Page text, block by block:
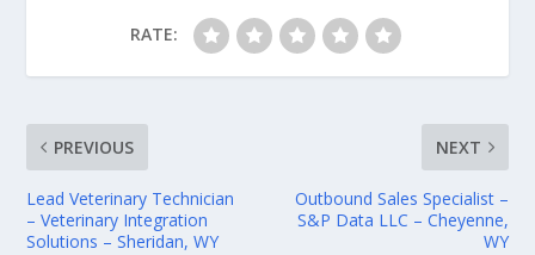
RATE:
PREVIOUS
Lead Veterinary Technician
– Veterinary Integration
Solutions – Sheridan, WY
NEXT
Outbound Sales Specialist –
S&P Data LLC – Cheyenne,
WY